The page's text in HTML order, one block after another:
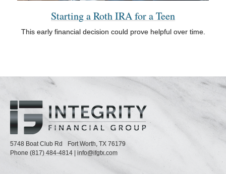
Starting a Roth IRA for a Teen
This early financial decision could prove helpful over time.
5748 Boat Club Rd Fort Worth, TX 76179
Phone (817) 484-4814 info@ifgtx.com